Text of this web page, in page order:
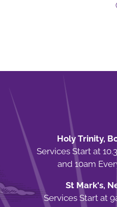
Holy Trinity,
Services Start at
and 10am
St Mark's,
Services Start at